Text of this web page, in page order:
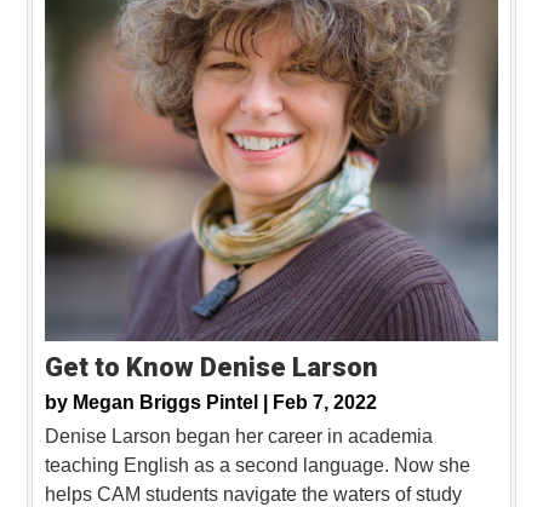
Get to Know Denise Larson
by Megan Briggs Pintel |
Feb 7, 2022
Denise Larson began her career in academia
teaching English as a second language. Now she
helps CAM students navigate the waters of study